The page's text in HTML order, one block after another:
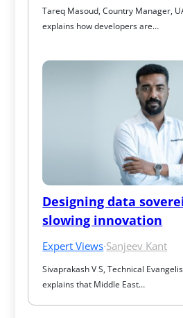
Tareq Masoud, Country Manager,
explains how developers are…
Designing data
slowing innovation
Expert Views·Sanjeev Kant
Sivaprakash V S, Technical
explains that Middle East…